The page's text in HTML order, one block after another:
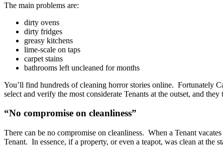
The main problems are:
dirty ovens
dirty fridges
greasy kitchens
lime-scale on taps
carpet stains
bathrooms left uncleaned for months
You’ll find hundreds of cleaning horror stories online. Fortunately
select and verify the most considerate Tenants at the outset, and
“No compromise on cleanliness”
There can be no compromise on cleanliness. When a Tenant
Tenant. In essence, if a property, or even a teapot, was clean at the